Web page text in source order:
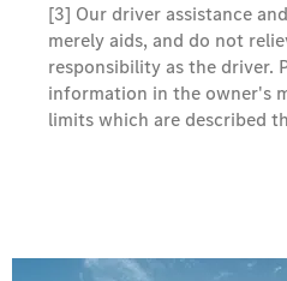
[3] Our driver assistance
merely aids, and do not
responsibility as the driver.
information in the owner's
limits which are described